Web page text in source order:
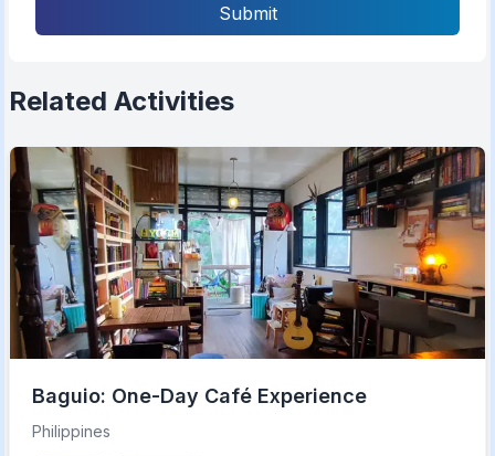
Submit
Related Activities
Baguio: One-Day Café Experience
Philippines